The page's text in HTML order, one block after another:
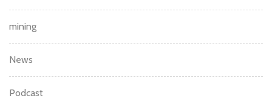
mining
News
Podcast